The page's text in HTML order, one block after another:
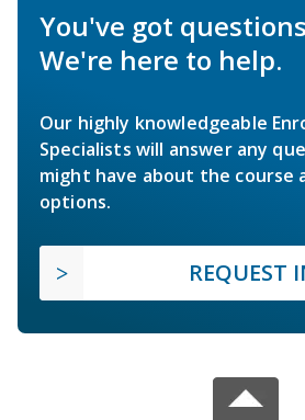
You've got
We're here to help.
Our highly knowledgeable
Specialists will answer any
might have about the course
options.
REQUEST